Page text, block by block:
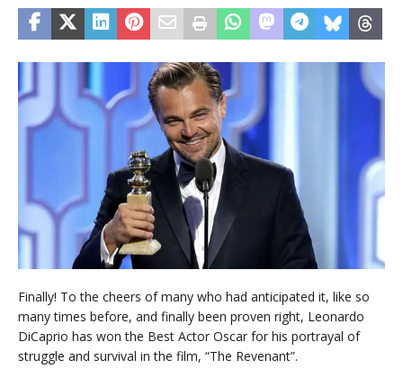
Finally! To the cheers of many who had anticipated it, like so
many times before, and finally been proven right, Leonardo
DiCaprio has won the Best Actor Oscar for his portrayal of
struggle and survival in the film, “The Revenant”.